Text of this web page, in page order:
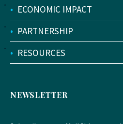
• ECONOMIC IMPACT
• PARTNERSHIP
• RESOURCES
NEWSLETTER